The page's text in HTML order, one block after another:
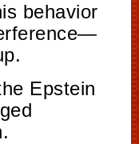
behavior
Epstein